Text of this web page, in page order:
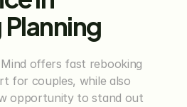
offers fast rebooking
for couples, while also
opportunity to stand out